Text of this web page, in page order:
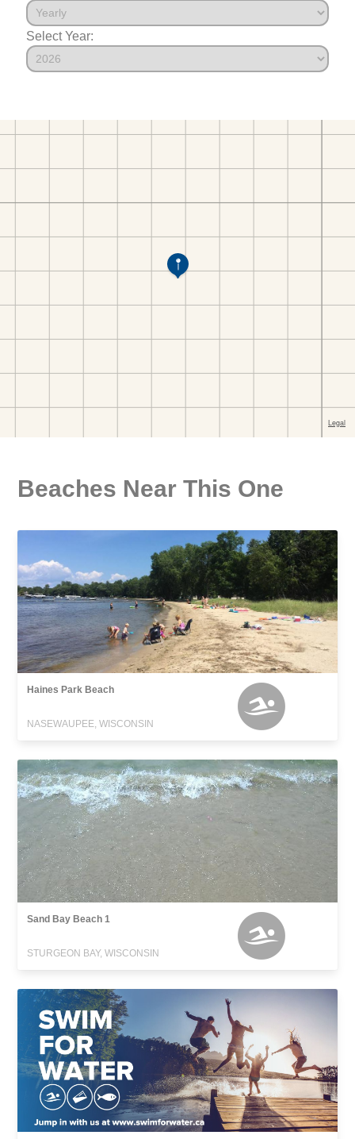
Select Year:
Beaches Near This One
Haines Park Beach
NASEWAUPEE, WISCONSIN
Sand Bay Beach 1
STURGEON BAY, WISCONSIN